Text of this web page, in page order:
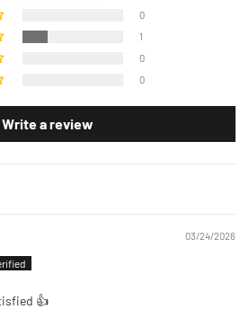
0
1
0
0
Write a review
03/24/2026
👍